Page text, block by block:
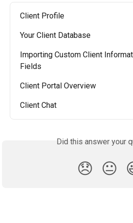
Client Profile
Your Client Database
Importing Custom Client
Fields
Client Portal Overview
Client Chat
Did this answer your
😞 😐